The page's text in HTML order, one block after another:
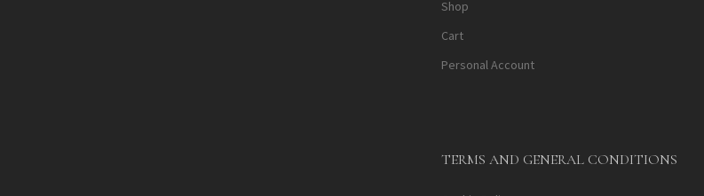
Shop
Cart
Personal Account
TERMS AND GENERAL CONDITIONS